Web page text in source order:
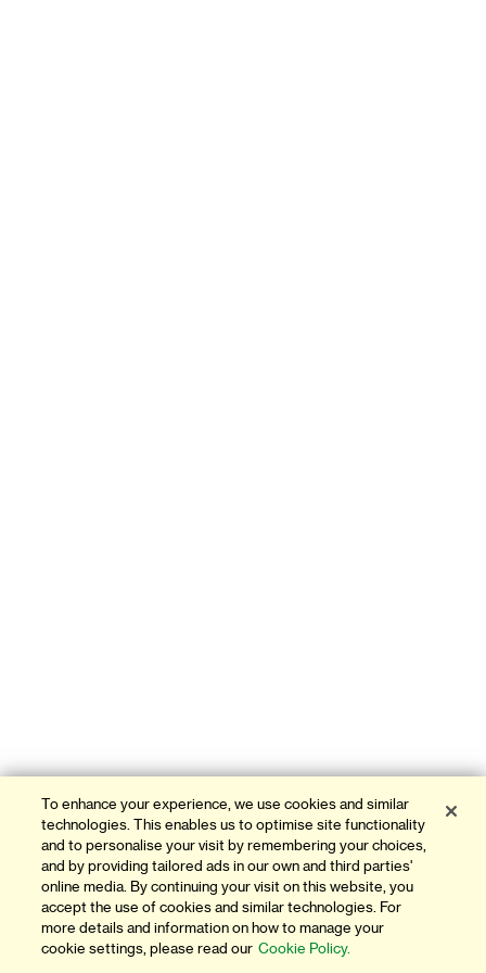
To enhance your experience, we use cookies and similar
technologies. This enables us to optimise site functionality
and to personalise your visit by remembering your choices,
and by providing tailored ads in our own and third parties'
online media. By continuing your visit on this website, you
accept the use of cookies and similar technologies. For
more details and information on how to manage your
cookie settings, please read our Cookie Policy.